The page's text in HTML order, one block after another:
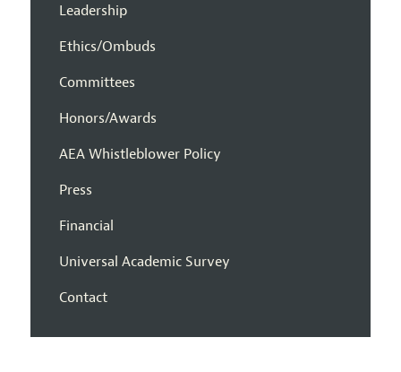
Leadership
Ethics/Ombuds
Committees
Honors/Awards
AEA Whistleblower Policy
Press
Financial
Universal Academic Survey
Contact